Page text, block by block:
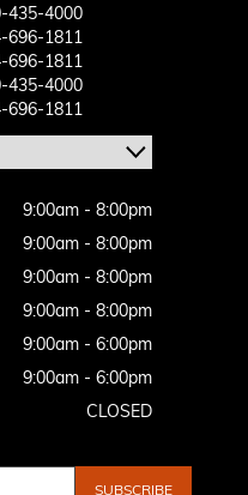
435-4000
696-1811
696-1811
435-4000
696-1811
9:00am - 8:00pm
9:00am - 8:00pm
9:00am - 8:00pm
9:00am - 8:00pm
9:00am - 6:00pm
9:00am - 6:00pm
CLOSED